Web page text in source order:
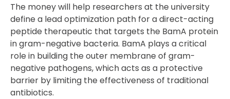
The money will help researchers at the university
define a lead optimization path for a direct-acting
peptide therapeutic that targets the BamA protein
in gram-negative bacteria. BamA plays a critical
role in building the outer membrane of gram-
negative pathogens, which acts as a protective
barrier by limiting the effectiveness of traditional
antibiotics.